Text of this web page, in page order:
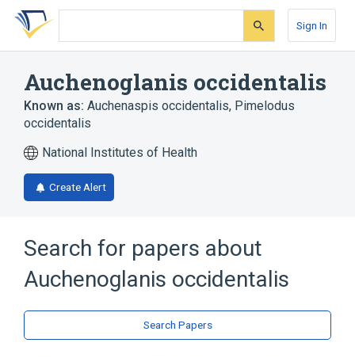
Skip
search
Skip
Skip
account
Sign In
Auchenoglanis occidentalis
Known as: Auchenaspis occidentalis, Pimelodus
occidentalis
National Institutes of Health
Create Alert
Search for papers about
Auchenoglanis occidentalis
Search Papers